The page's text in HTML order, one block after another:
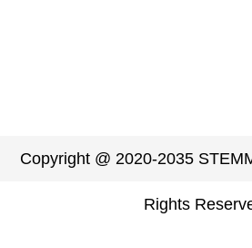
Copyright @ 2020-2035
Rights